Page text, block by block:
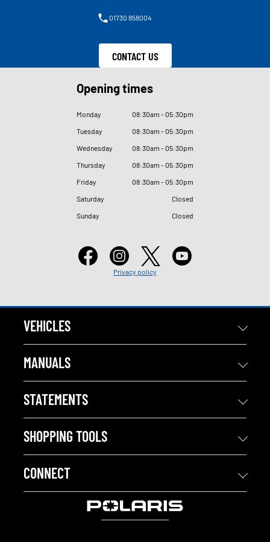
01730 858004
CONTACT US
Opening times
Monday 08:30am - 05:30pm
Tuesday
08:30am - 05:30pm
Wednesday
08:30am - 05:30pm
Thursday
08:30am - 05:30pm
Friday
08:30am - 05:30pm
Saturday
Closed
Sunday
Closed
Privacy policy
VEHICLES
MANUALS
STATEMENTS
SHOPPING TOOLS
CONNECT